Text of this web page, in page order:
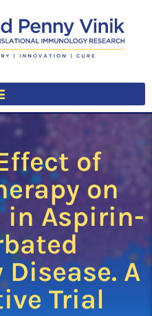
of
on
in Aspirin-
A
Trial